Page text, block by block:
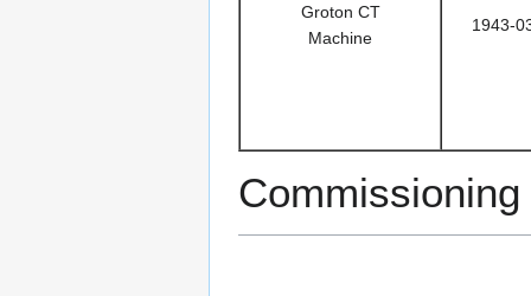
Groton CT
Machine
1943-
Commissioning